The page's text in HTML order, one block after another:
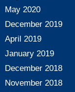
May 2020
December 2019
April 2019
January 2019
December 2018
November 2018